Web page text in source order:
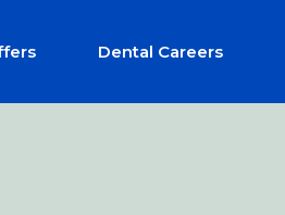
Dental Careers